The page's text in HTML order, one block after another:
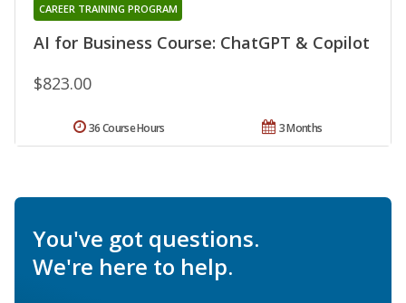
AI for Business Course: ChatGPT & Copilot
CAREER TRAINING PROGRAM
$823.00
3 Months
36 Course Hours
You've got questions.
We're here to help.